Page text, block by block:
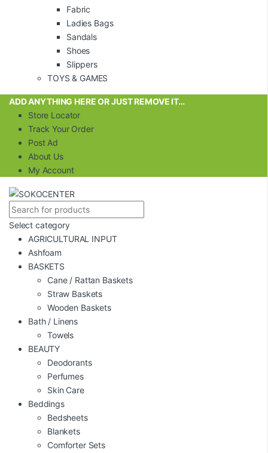
Fabric
Ladies Bags
Sandals
Shoes
Slippers
TOYS & GAMES
ADD ANYTHING HERE OR JUST REMOVE IT…
Store Locator
Track Your Order
Post Ad
About Us
My Account
Select category
AGRICULTURAL INPUT
Ashfoam
BASKETS
Cane / Rattan Baskets
Straw Baskets
Wooden Baskets
Bath / Linens
Towels
BEAUTY
Deodorants
Perfumes
Skin Care
Beddings
Bedsheets
Blankets
Comforter Sets